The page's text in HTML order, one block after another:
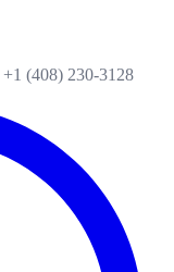
+1 (408) 230-3128